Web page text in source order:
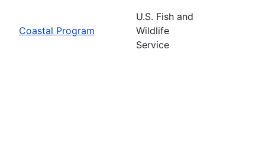
Coastal Program
U.S. Fish and
Wildlife
Service